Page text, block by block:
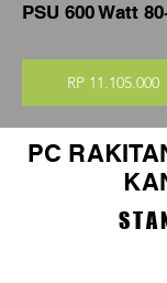
PSU 600 Watt
RP 11.105.000
PC